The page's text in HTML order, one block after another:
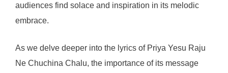
audiences find solace and inspiration in its melodic
embrace.
As we delve deeper into the lyrics of Priya Yesu Raju
Ne Chuchina Chalu, the importance of its message